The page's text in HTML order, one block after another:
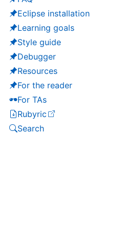
Eclipse installation
Learning goals
Style guide
Debugger
Resources
For the reader
For TAs
Rubyric
(opens in a new tab)
Search